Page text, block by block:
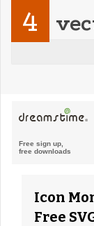
4
Icon
Free